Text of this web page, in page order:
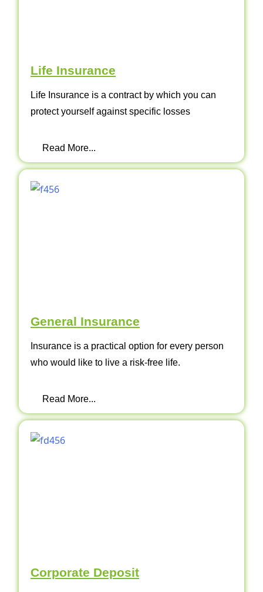
Life Insurance
Life Insurance is a contract by which you can
protect yourself against specific losses
Read More...
General Insurance
Insurance is a practical option for every person
who would like to live a risk-free life.
Read More...
Corporate Deposit